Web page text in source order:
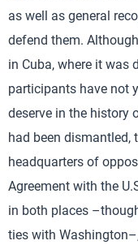
as well as general
defend them.
in Cuba, where it was
participants have not
deserve in the history
had been dismantled,
headquarters of
Agreement with the
in both places
ties with